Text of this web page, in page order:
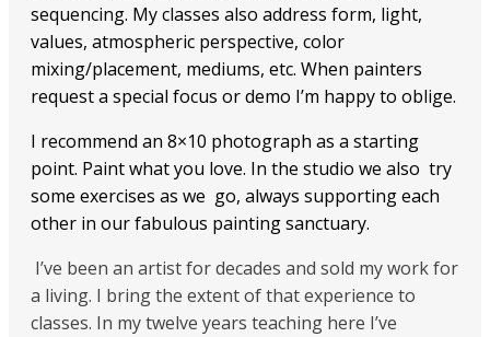
sequencing. My classes also address form, light,
values, atmospheric perspective, color
mixing/placement, mediums, etc. When painters
request a special focus or demo I’m happy to oblige.
I recommend an 8×10 photograph as a starting
point. Paint what you love. In the studio we also try
some exercises as we go, always supporting each
other in our fabulous painting sanctuary.
I’ve been an artist for decades and sold my work for
a living. I bring the extent of that experience to
classes. In my twelve years teaching here I’ve